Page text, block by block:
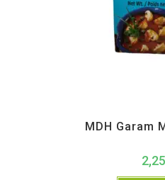
MDH Garam
2,25